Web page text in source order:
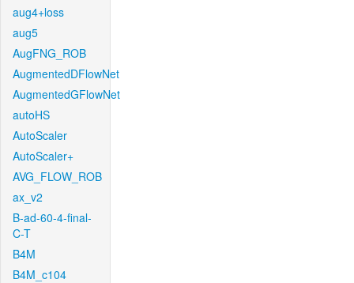
aug4+loss
aug5
AugFNG_ROB
AugmentedDFlowNet
AugmentedGFlowNet
autoHS
AutoScaler
AutoScaler+
AVG_FLOW_ROB
ax_v2
B-ad-60-4-final-
C-T
B4M
B4M_c104